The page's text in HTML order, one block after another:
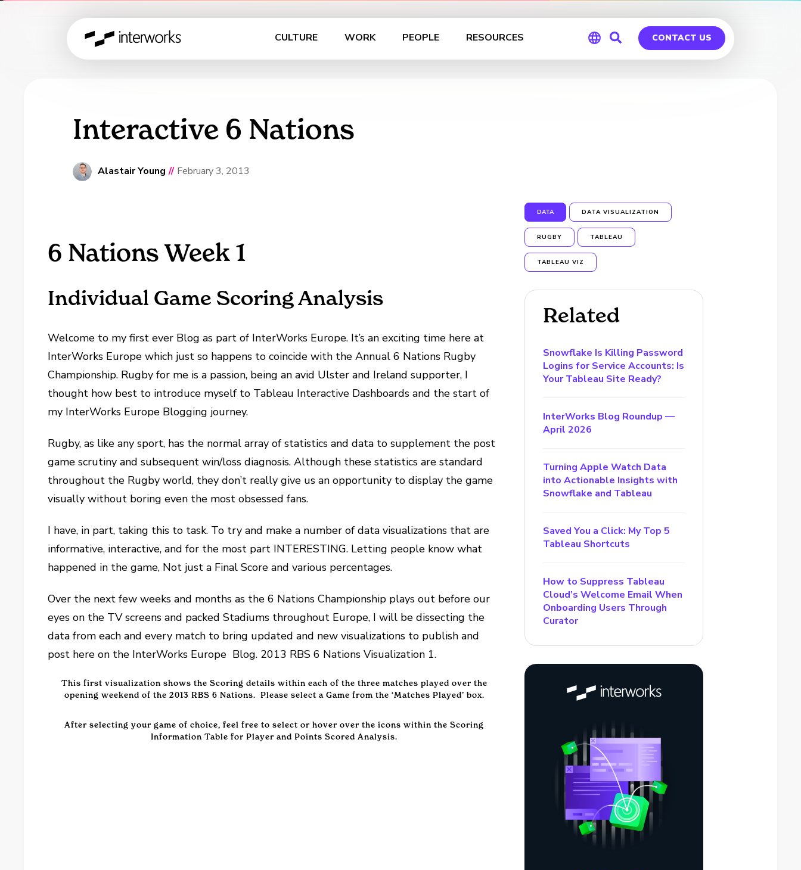
CULTURE WORK PEOPLE RESOURCES CONTACT US
Interactive 6 Nations
Alastair Young // February 3, 2013
6 Nations Week 1
Individual Game Scoring Analysis
Welcome to my first ever Blog as part of InterWorks Europe. It’s an exciting time here at
InterWorks Europe which just so happens to coincide with the Annual 6 Nations Rugby
Championship. Rugby for me is a passion, being an avid Ulster and Ireland supporter, I
thought how best to introduce myself to Tableau Interactive Dashboards and the start of
my InterWorks Europe Blogging journey.
Rugby, as like any sport, has the normal array of statistics and data to supplement the post
game scrutiny and subsequent win/loss diagnosis. Although these statistics are standard
throughout the Rugby world, they don’t really give us an opportunity to display the game
visually without boring even the most obsessed fans.
I have, in part, taking this to task. To try and make a number of data visualizations that are
informative, interactive, and for the most part INTERESTING. Letting people know what
happened in the game, Not just a Final Score and various percentages.
Over the next few weeks and months as the 6 Nations Championship plays out before our
eyes on the TV screens and packed Stadiums throughout Europe, I will be dissecting the
data from each and every match to bring updated and new visualizations to publish and
post here on the InterWorks Europe Blog. 2013 RBS 6 Nations Visualization 1.
This first visualization shows the Scoring details within each of the three matches played over the
opening weekend of the 2013 RBS 6 Nations. Please select a Game from the ‘Matches Played’ box.
After selecting your game of choice, feel free to select or hover over the icons within the Scoring
Information Table for Player and Points Scored Analysis.
DATA DATA VISUALIZATION
RUGBY TABLEAU
TABLEAU VIZ
Related
Snowflake Is Killing Password
Logins for Service Accounts: Is
Your Tableau Site Ready?
InterWorks Blog Roundup —
April 2026
Turning Apple Watch Data
into Actionable Insights with
Snowflake and Tableau
Saved You a Click: My Top 5
Tableau Shortcuts
How to Suppress Tableau
Cloud’s Welcome Email When
Onboarding Users Through
Curator